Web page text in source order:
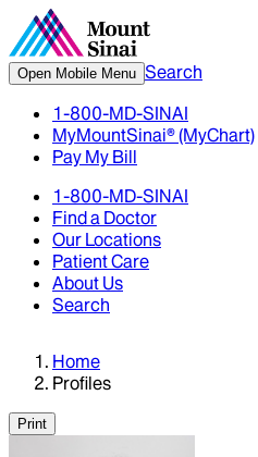
Open Mobile Menu Search
1-800-MD-SINAI
MyMountSinai® (MyChart)
Pay My Bill
1-800-MD-SINAI
Find a Doctor
Our Locations
Patient Care
About Us
Search
Home
Profiles
Print